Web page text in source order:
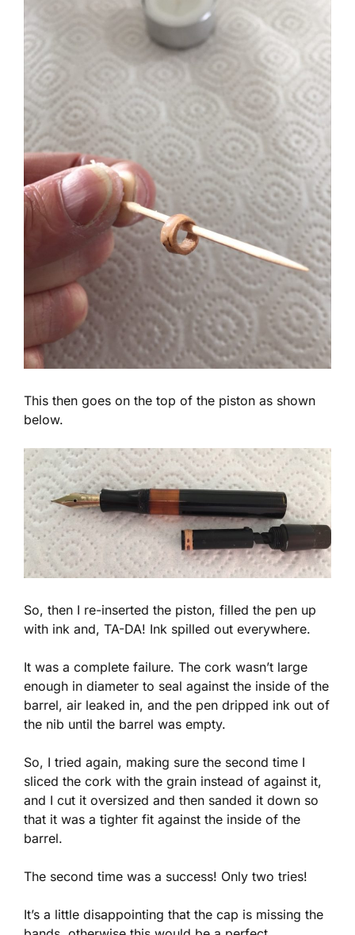
This then goes on the top of the piston as shown
below.
So, then I re-inserted the piston, filled the pen up
with ink and, TA-DA! Ink spilled out everywhere.
It was a complete failure. The cork wasn’t large
enough in diameter to seal against the inside of the
barrel, air leaked in, and the pen dripped ink out of
the nib until the barrel was empty.
So, I tried again, making sure the second time I
sliced the cork with the grain instead of against it,
and I cut it oversized and then sanded it down so
that it was a tighter fit against the inside of the
barrel.
The second time was a success! Only two tries!
It’s a little disappointing that the cap is missing the